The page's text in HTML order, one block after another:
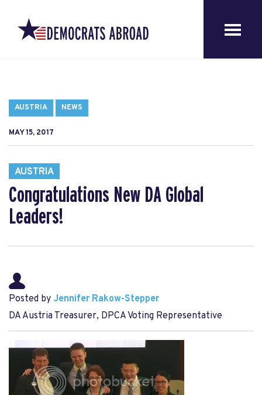
AUSTRIA NEWS
MAY 15, 2017
AUSTRIA
Congratulations New DA Global
Leaders!
Posted by Jennifer Rakow-Stepper
DA Austria Treasurer, DPCA Voting Representative